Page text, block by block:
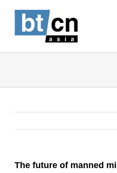
The future of manned